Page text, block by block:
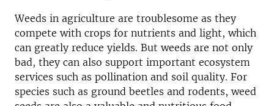
Weeds in agriculture are troublesome as they
compete with crops for nutrients and light, which
can greatly reduce yields. But weeds are not only
bad, they can also support important ecosystem
services such as pollination and soil quality. For
species such as ground beetles and rodents, weed